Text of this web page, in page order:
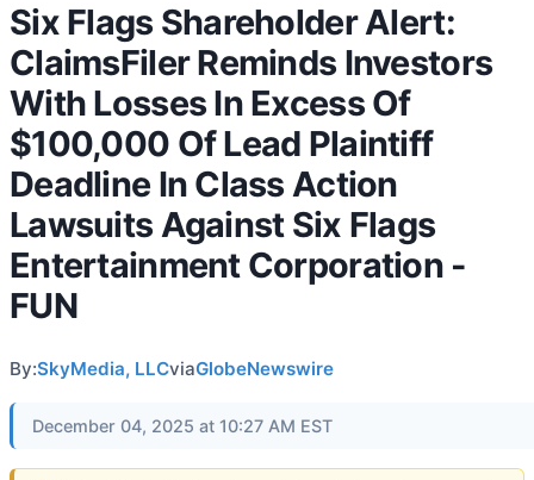
Six Flags Shareholder Alert:
ClaimsFiler Reminds Investors
With Losses In Excess Of
$100,000 Of Lead Plaintiff
Deadline In Class Action
Lawsuits Against Six Flags
Entertainment Corporation -
FUN
By:SkyMedia, LLCviaGlobeNewswire
December 04, 2025 at 10:27 AM EST